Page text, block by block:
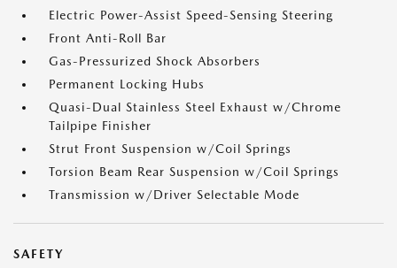
Electric Power-Assist Speed-Sensing Steering
Front Anti-Roll Bar
Gas-Pressurized Shock Absorbers
Permanent Locking Hubs
Quasi-Dual Stainless Steel Exhaust w/Chrome
Tailpipe Finisher
Strut Front Suspension w/Coil Springs
Torsion Beam Rear Suspension w/Coil Springs
Transmission w/Driver Selectable Mode
SAFETY